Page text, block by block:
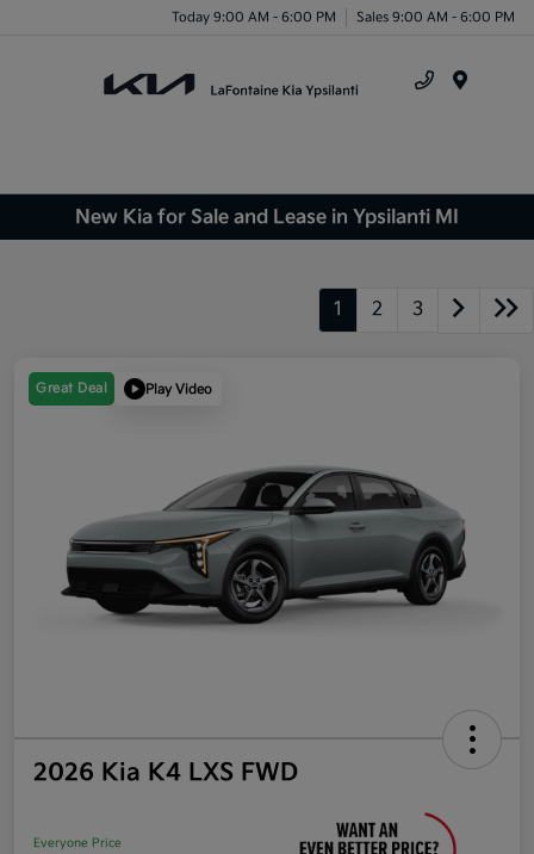
Today 9:00 AM - 6:00 PM Sales 9:00 AM - 6:00 PM
New Kia for Sale and Lease in Ypsilanti MI
1 2 3
Great Deal Play Video
2026 Kia K4 LXS FWD
Everyone Price